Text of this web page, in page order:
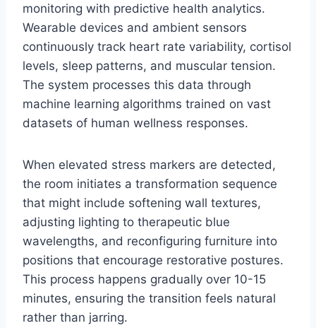
monitoring with predictive health analytics.
Wearable devices and ambient sensors
continuously track heart rate variability, cortisol
levels, sleep patterns, and muscular tension.
The system processes this data through
machine learning algorithms trained on vast
datasets of human wellness responses.
When elevated stress markers are detected,
the room initiates a transformation sequence
that might include softening wall textures,
adjusting lighting to therapeutic blue
wavelengths, and reconfiguring furniture into
positions that encourage restorative postures.
This process happens gradually over 10-15
minutes, ensuring the transition feels natural
rather than jarring.